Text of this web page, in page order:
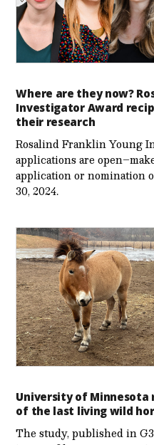
Where are they now?
Investigator Award
their research
Rosalind Franklin Young
applications are
application or nomination
30, 2024.
University of Minnesota
of the last living wild
The study, published in